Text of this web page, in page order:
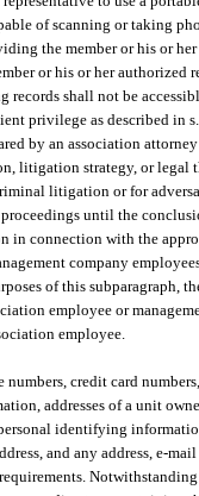
of scanning or taking
the member or his or
or his or her authorized
shall not be
privilege as described in
by an association
litigation strategy, or legal
litigation or for
until the
in connection with the
company
of this subparagraph,
employee or
employee.
credit card
addresses of a unit
identifying
and any address, e-